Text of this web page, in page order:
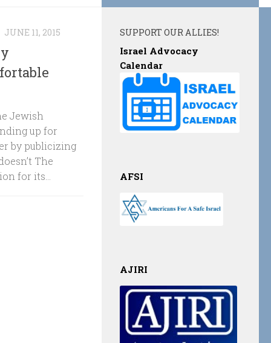
JUNE 11, 2015
Jewish
up for
by publicizing
The
for its...
SUPPORT OUR ALLIES!
Israel Advocacy
Calendar
AFSI
AJIRI